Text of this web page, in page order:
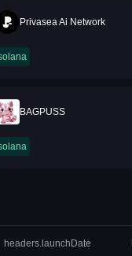
Privasea Ai Network
BAGPUSS
headers.launchDate